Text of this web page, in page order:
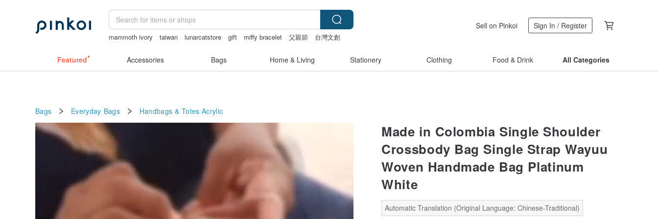
mammoth ivory taiwan lunarcatstore gift miffy bracelet 父親節
台灣文創
Sell on Pinkoi Sign In / Register
Featured Accessories Bags Home & Living Stationery Clothing Food & Drink All Categories
Bags Everyday Bags Handbags & Totes Acrylic
Made in Colombia Single Shoulder
Crossbody Bag Single Strap Wayuu
Woven Handmade Bag Platinum
White
Automatic Translation (Original Language: Chinese-Traditional)